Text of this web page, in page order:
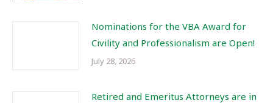
Nominations for the VBA Award for
Civility and Professionalism are Open!
July 28, 2026
Retired and Emeritus Attorneys are in